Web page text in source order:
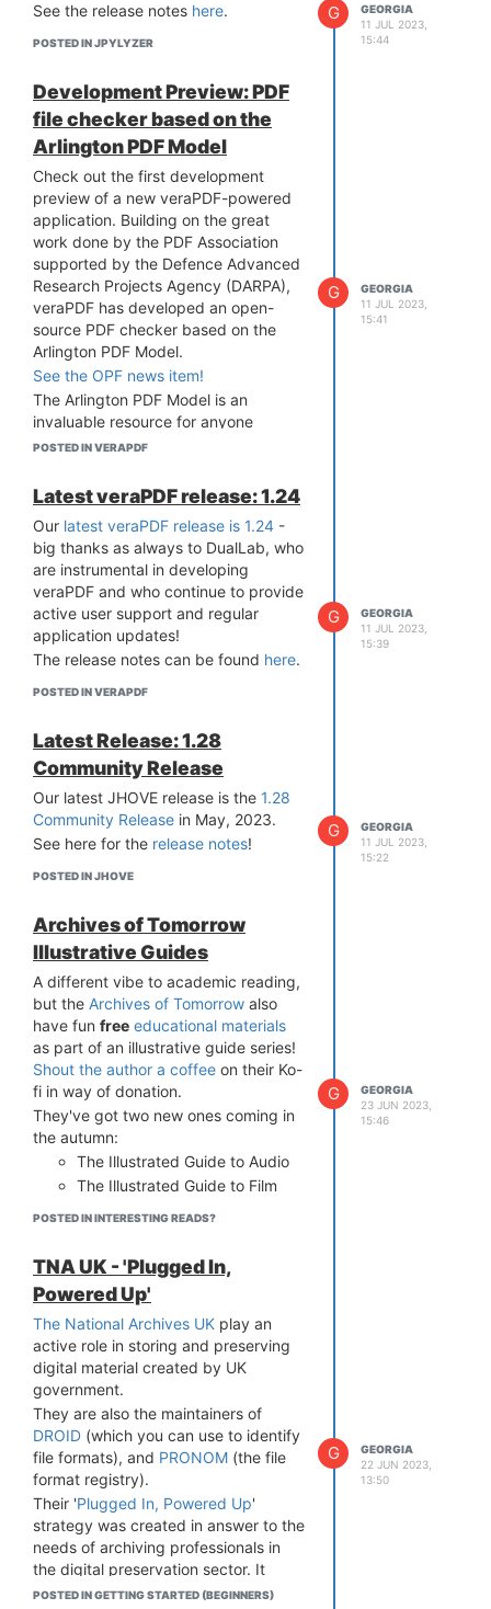
See the release notes here.
POSTED IN JPYLYZER
G
GEORGIA
11 JUL 2023,
15:44
Development Preview: PDF
file checker based on the
Arlington PDF Model
Check out the first development
preview of a new veraPDF-powered
application. Building on the great
work done by the PDF Association
supported by the Defence Advanced
Research Projects Agency (DARPA),
veraPDF has developed an open-
source PDF checker based on the
Arlington PDF Model.
See the OPF news item!
The Arlington PDF Model is an
invaluable resource for anyone
developing or testing PDF tools. The
utilised Arlington in a way that’s
compatible with the veraPDF
architecture. The Arlington PDF
Model-based checker can now
analyse PDF files against the full PDF
2.0 specification, including errata, by
downloading the Java-based installer
(Win, MacOS, Linux, requires Java 8+
JRE installed) atveraPDF Software
Downloads.
development preview, not
production-ready software. If you do
find any issues, please report them to
us via the GitHub veraPDF Library
repository.
POSTED IN VERAPDF
G
GEORGIA
11 JUL 2023,
15:41
Latest veraPDF release: 1.24
Our latest veraPDF release is 1.24 -
big thanks as always to DualLab, who
are instrumental in developing
veraPDF and who continue to provide
active user support and regular
application updates!
The release notes can be found here.
POSTED IN VERAPDF
G
GEORGIA
11 JUL 2023,
15:39
Latest Release: 1.28
Community Release
Our latest JHOVE release is the 1.28
Community Release in May, 2023.
See here for the release notes!
POSTED IN JHOVE
G
GEORGIA
11 JUL 2023,
15:22
Archives of Tomorrow
Illustrative Guides
A different vibe to academic reading,
but the Archives of Tomorrow also
have fun free educational materials
as part of an illustrative guide series!
Shout the author a coffee on their Ko-
fi in way of donation.
They've got two new ones coming in
the autumn:
The Illustrated Guide to Audio
The Illustrated Guide to Film
POSTED IN INTERESTING READS?
G
GEORGIA
23 JUN 2023,
15:46
TNA UK - 'Plugged In,
Powered Up'
The National Archives UK play an
active role in storing and preserving
digital material created by UK
government.
They are also the maintainers of
DROID (which you can use to identify
file formats), and PRONOM (the file
format registry).
Their 'Plugged In, Powered Up'
strategy was created in answer to the
needs of archiving professionals in
the digital preservation sector. It
offers workflows, case studies,
POSTED IN GETTING STARTED (BEGINNERS)
G
GEORGIA
22 JUN 2023,
13:50